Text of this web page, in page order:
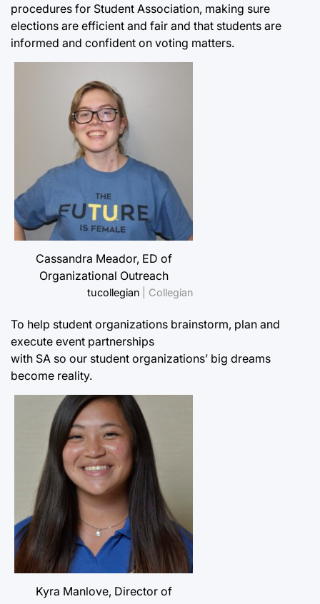
procedures for Student Association, making sure
elections are efficient and fair and that students are
informed and confident on voting matters.
Cassandra Meador, ED of
Organizational Outreach
tucollegian | Collegian
To help student organizations brainstorm, plan and
execute event partnerships
with SA so our student organizations’ big dreams
become reality.
Kyra Manlove, Director of